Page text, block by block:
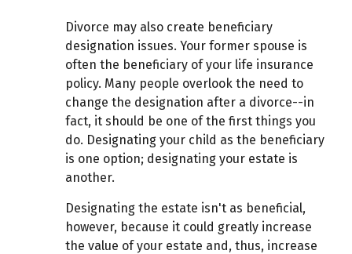
Divorce may also create beneficiary
designation issues. Your former spouse is
often the beneficiary of your life insurance
policy. Many people overlook the need to
change the designation after a divorce--in
fact, it should be one of the first things you
do. Designating your child as the beneficiary
is one option; designating your estate is
another.
Designating the estate isn't as beneficial,
however, because it could greatly increase
the value of your estate and, thus, increase